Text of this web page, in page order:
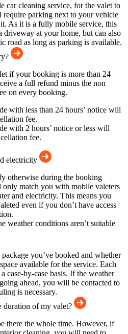
car cleaning service, for the valet to
require parking next to your vehicle
As it is a fully mobile service, this
driveway at your home, but can also
road as long as parking is available.
if your booking is more than 24
a full refund minus the non
on every booking.
with less than 24 hours’ notice will
fee.
with 2 hours’ notice or less will
fee.
electricity
otherwise during the booking
only match you with mobile valeters
and electricity. This means you
even if you don’t have access
weather conditions aren’t suitable
you’ve booked and whether
available for the service. Each
case-by-case basis. If the weather
ahead, you will be contacted to
is necessary.
duration of my valet?
there the whole time. However, if